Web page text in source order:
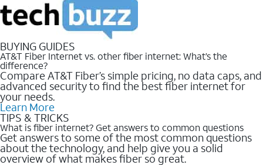
BUYING GUIDES
AT&T Fiber Internet vs. other fiber internet: What’s the
difference?
Compare AT&T Fiber’s simple pricing, no data caps, and
advanced security to find the best fiber internet for
your needs.
Learn More
TIPS & TRICKS
What is fiber internet? Get answers to common questions
Get answers to some of the most common questions
about the technology, and help give you a solid
overview of what makes fiber so great.